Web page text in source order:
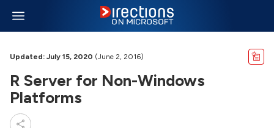
Updated: July 15, 2020 (June 2, 2016)
R Server for Non-Windows
Platforms